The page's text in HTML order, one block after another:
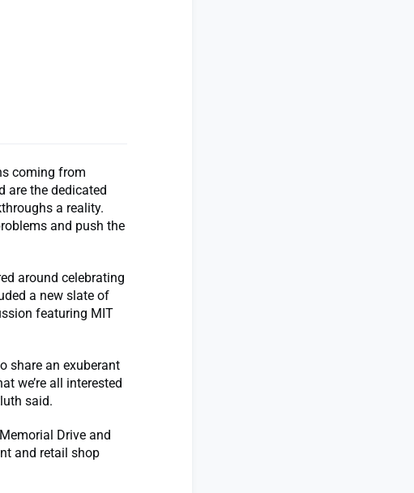
coming from
are the dedicated
a reality.
and push the
around celebrating
a new slate of
featuring MIT
share an exuberant
we’re all interested
said.
Drive and
and retail shop